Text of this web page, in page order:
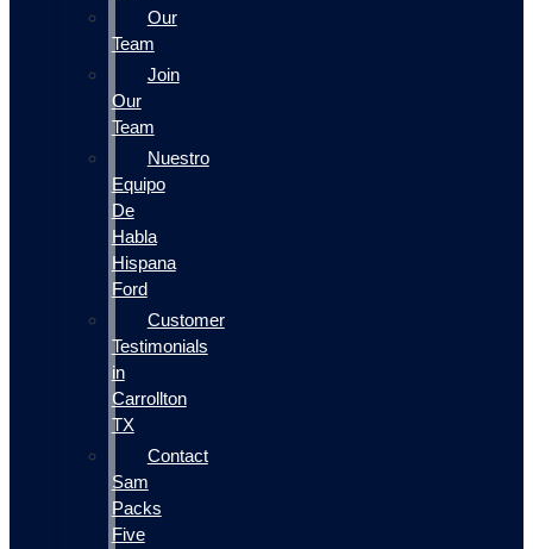
Our
Team
Join
Our
Team
Nuestro
Equipo
De
Habla
Hispana
Ford
Customer
Testimonials
in
Carrollton
TX
Contact
Sam
Packs
Five